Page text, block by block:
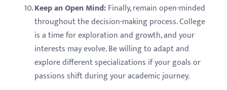
Keep an Open Mind:Finally, remain open-minded
throughout the decision-making process. College
is a time for exploration and growth, and your
interests may evolve. Be willing to adapt and
explore different specializations if your goals or
passions shift during your academic journey.